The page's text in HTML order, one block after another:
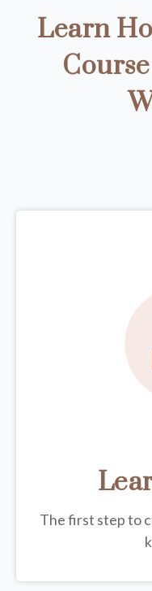
Learn
The first step to